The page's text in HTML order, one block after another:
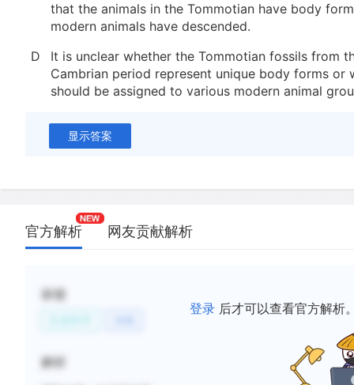
that the animals in the Tommotian have body
modern animals have descended.
D
It is unclear whether the Tommotian fossils from
Cambrian period represent unique body forms or
should be assigned to various modern animal
显示答案
官方解析 网友贡献解析
登录 后才可以查看官方解析
标签
解析